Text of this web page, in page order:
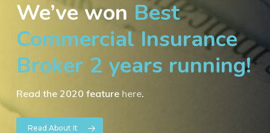
We’ve won Best
Commercial Insurance
Broker 2 years running!
Read the 2020 feature here.
Read About It